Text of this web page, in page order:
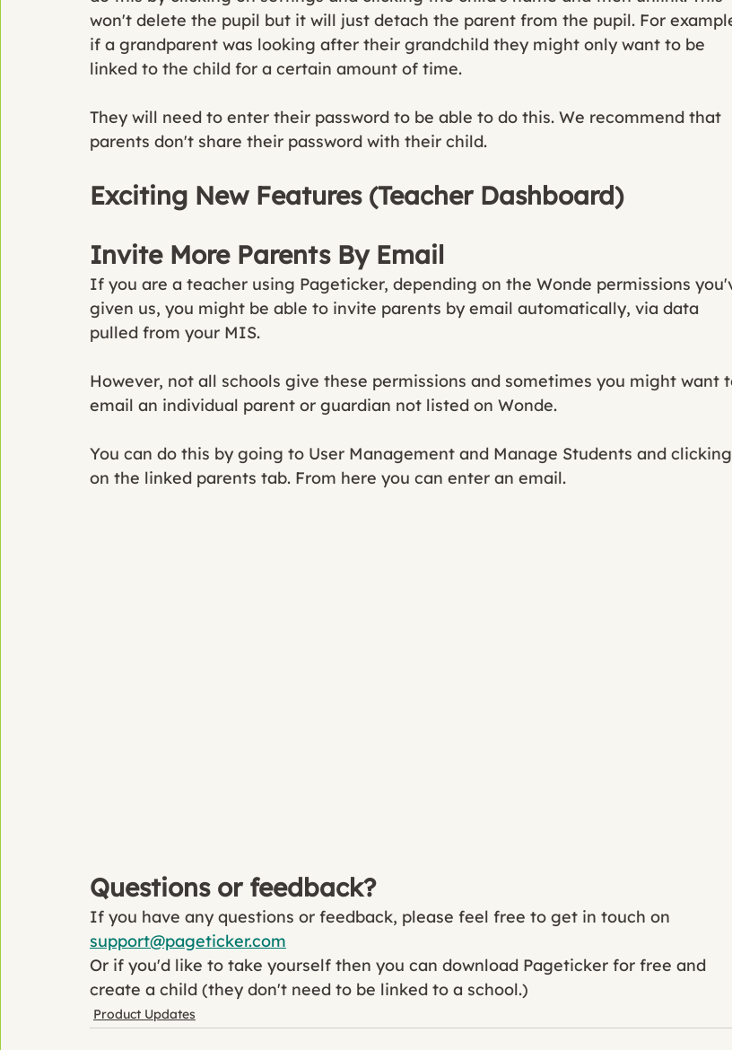
won't delete the pupil but it will just detach the parent from the pupil. For
if a grandparent was looking after their grandchild they might only want to be
linked to the child for a certain amount of time.
They will need to enter their password to be able to do this. We recommend that
parents don't share their password with their child.
Exciting New Features (Teacher Dashboard)
Invite More Parents By Email
If you are a teacher using Pageticker, depending on the Wonde permissions
given us, you might be able to invite parents by email automatically, via data
pulled from your MIS.
However, not all schools give these permissions and sometimes you might want
email an individual parent or guardian not listed on Wonde.
You can do this by going to User Management and Manage Students and clicking
on the linked parents tab. From here you can enter an email.
Questions or feedback?
If you have any questions or feedback, please feel free to get in touch on
support@pageticker.com
Or if you'd like to take yourself then you can download Pageticker for free and
create a child (they don't need to be linked to a school.)
Product Updates